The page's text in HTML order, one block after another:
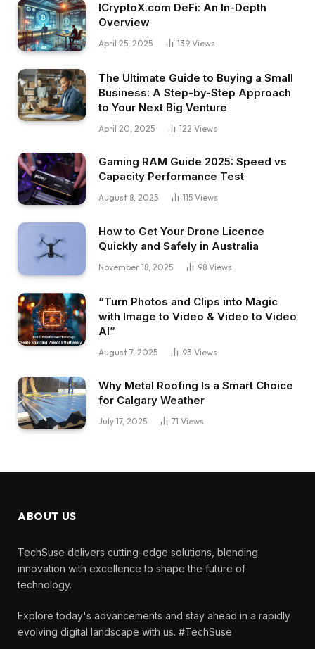
ICryptoX.com DeFi: An In-Depth
Overview
April 25, 2025 139 Views
The Ultimate Guide to Buying a Small
Business: A Step-by-Step Approach
to Your Next Big Venture
April 20, 2025 122 Views
Gaming RAM Guide 2025: Speed vs
Capacity Performance Test
August 8, 2025 115 Views
How to Get Your Drone Licence
Quickly and Safely in Australia
November 18, 2025 98 Views
“Turn Photos and Clips into Magic
with Image to Video & Video to Video
AI”
August 7, 2025 93 Views
Why Metal Roofing Is a Smart Choice
for Calgary Weather
July 17, 2025 71 Views
ABOUT US
TechSuse delivers cutting-edge solutions, blending
innovation with excellence to shape the future of
technology.
Explore today's advancements and stay ahead in a rapidly
evolving digital landscape with us. #TechSuse